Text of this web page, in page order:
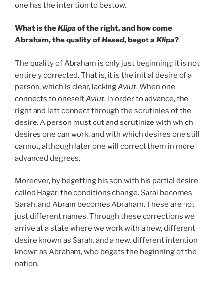
one has the intention to bestow.
What is theKlipa of the right, and how come
Abraham, the quality ofHesed, begot a Klipa?
The quality of Abraham is only just beginning; it is not
entirely corrected. That is, it is the initial desire of a
person, which is clear, lackingAviut. When one
connects to oneselfAviut, in order to advance, the
right and left connect through the scrutinies of the
desire. A person must cut and scrutinize with which
desires one can work, and with which desires one still
cannot, although later one will correct them in more
advanced degrees.
Moreover, by begetting his son with his partial desire
called Hagar, the conditions change. Sarai becomes
Sarah, and Abram becomes Abraham. These are not
just different names. Through these corrections we
arrive at a state where we work with a new, different
desire known as Sarah, and a new, different intention
known as Abraham, who begets the beginning of the
nation.